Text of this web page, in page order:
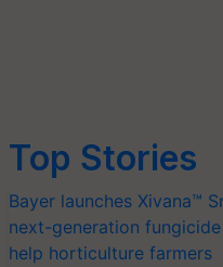
Top Stories
Bayer launches Xivana™
next-generation
help horticulture farmers